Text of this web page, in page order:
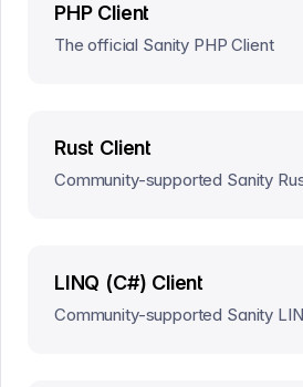
PHP Client
The official Sanity PHP Client
Rust Client
Community-supported Sanity
LINQ (C#) Client
Community-supported Sanity